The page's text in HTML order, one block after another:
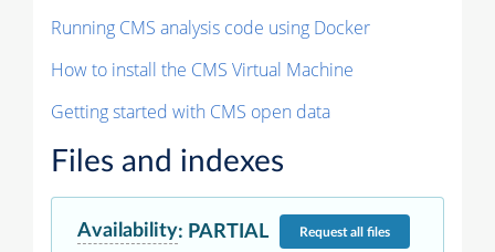
Running CMS analysis code using Docker
How to install the CMS Virtual Machine
Getting started with CMS open data
Files and indexes
Availability: PARTIAL Requestall files